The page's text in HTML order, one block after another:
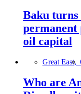
Baku
oil capital
Great East,
Who are